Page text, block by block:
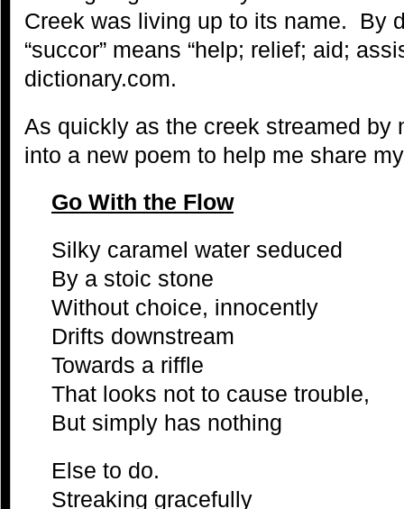
Creek was living up to its name. By
“succor” means “help; relief; aid;
dictionary.com.
As quickly as the creek streamed by
into a new poem to help me share
Go With the Flow
Silky caramel water seduced
By a stoic stone
Without choice, innocently
Drifts downstream
Towards a riffle
That looks not to cause trouble,
But simply has nothing
Else to do.
Streaking gracefully